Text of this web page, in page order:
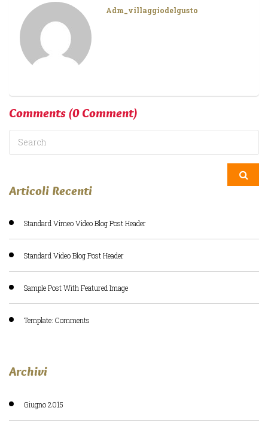
Adm_villaggiodelgusto
Comments (0 Comment)
Articoli Recenti
Standard Vimeo Video Blog Post Header
Standard Video Blog Post Header
Sample Post With Featured Image
Template: Comments
Archivi
Giugno 2015